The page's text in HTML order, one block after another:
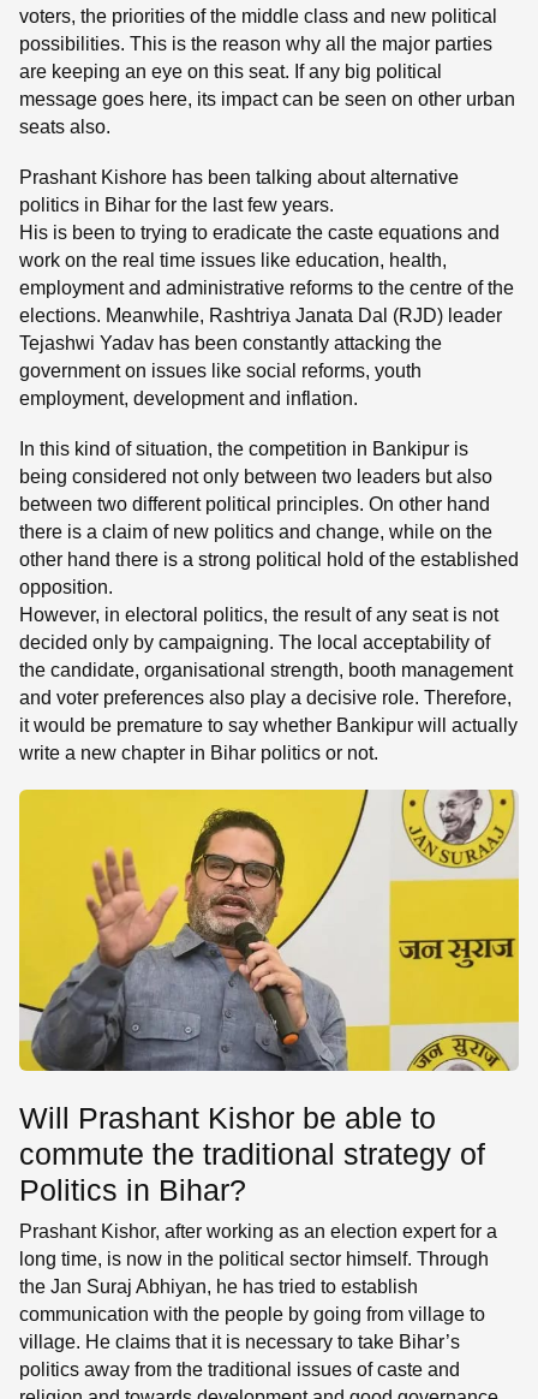
voters, the priorities of the middle class and new political
possibilities. This is the reason why all the major parties
are keeping an eye on this seat. If any big political
message goes here, its impact can be seen on other urban
seats also.
Prashant Kishore has been talking about alternative
politics in Bihar for the last few years.
His is been to trying to eradicate the caste equations and
work on the real time issues like education, health,
employment and administrative reforms to the centre of the
elections. Meanwhile, Rashtriya Janata Dal (RJD) leader
Tejashwi Yadav has been constantly attacking the
government on issues like social reforms, youth
employment, development and inflation.
In this kind of situation, the competition in Bankipur is
being considered not only between two leaders but also
between two different political principles. On other hand
there is a claim of new politics and change, while on the
other hand there is a strong political hold of the established
opposition.
However, in electoral politics, the result of any seat is not
decided only by campaigning. The local acceptability of
the candidate, organisational strength, booth management
and voter preferences also play a decisive role. Therefore,
it would be premature to say whether Bankipur will actually
write a new chapter in Bihar politics or not.
Will Prashant Kishor be able to
commute the traditional strategy of
Politics in Bihar?
Prashant Kishor, after working as an election expert for a
long time, is now in the political sector himself. Through
the Jan Suraj Abhiyan, he has tried to establish
communication with the people by going from village to
village. He claims that it is necessary to take Bihar’s
politics away from the traditional issues of caste and